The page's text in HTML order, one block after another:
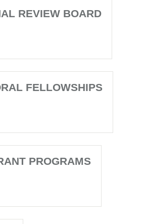
REVIEW BOARD
FELLOWSHIPS
PROGRAMS